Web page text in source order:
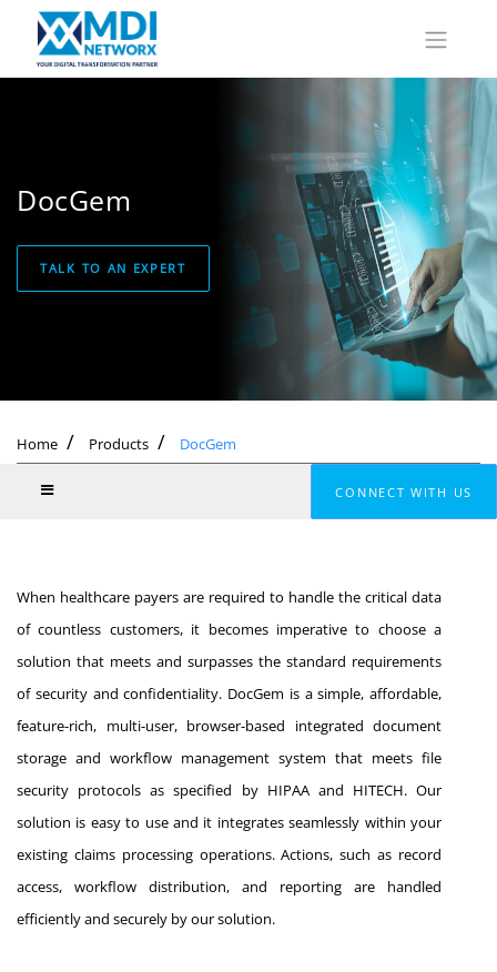
DocGem
TALK TO AN EXPERT
Home Products DocGem
CONNECT WITH US
When healthcare payers are required to handle the critical data
of countless customers, it becomes imperative to choose a
solution that meets and surpasses the standard requirements
of security and confidentiality. DocGem is a simple, affordable,
feature-rich, multi-user, browser-based integrated document
storage and workflow management system that meets file
security protocols as specified by HIPAA and HITECH. Our
solution is easy to use and it integrates seamlessly within your
existing claims processing operations. Actions, such as record
access, workflow distribution, and reporting are handled
efficiently and securely by our solution.